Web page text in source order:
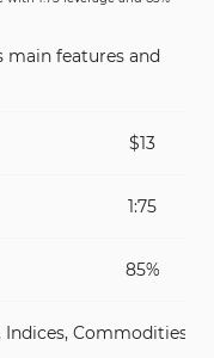
main features and
$13
1:75
85%
Indices, Commodities,